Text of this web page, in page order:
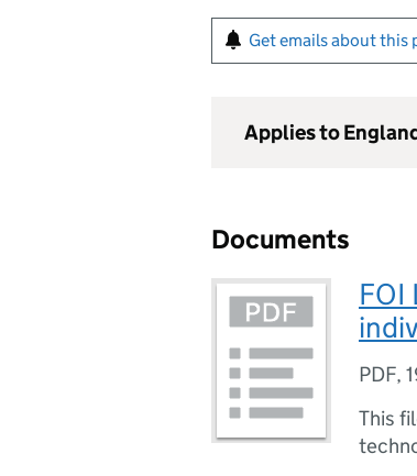
Get emails about this
Applies to
Documents
FOI
PDF,
This